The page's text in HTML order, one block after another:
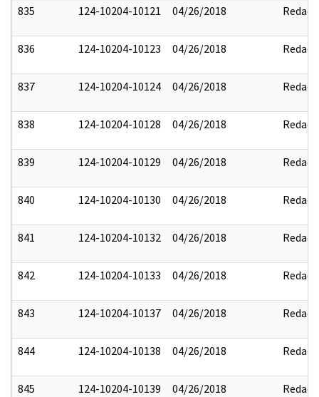
835 124-10204-10121 04/26/2018 Redact
836 124-10204-10123 04/26/2018 Redact
837 124-10204-10124 04/26/2018 Redact
838 124-10204-10128 04/26/2018 Redact
839 124-10204-10129 04/26/2018 Redact
840 124-10204-10130 04/26/2018 Redact
841 124-10204-10132 04/26/2018 Redact
842 124-10204-10133 04/26/2018 Redact
843 124-10204-10137 04/26/2018 Redact
844 124-10204-10138 04/26/2018 Redact
845 124-10204-10139 04/26/2018 Redact